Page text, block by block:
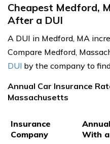
Cheapest Medford,
After a DUI
A DUI in Medford, MA
Compare Medford,
DUI by the company to
Annual Car Insurance
Massachusetts
Insurance
Company
With a